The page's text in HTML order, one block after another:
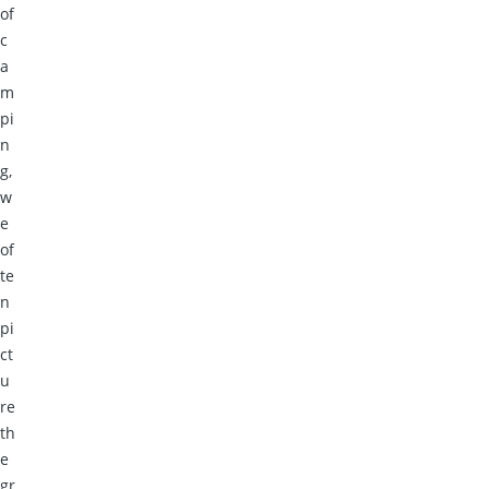
of
c
a
m
pi
n
g,
w
e
of
te
n
pi
ct
u
re
th
e